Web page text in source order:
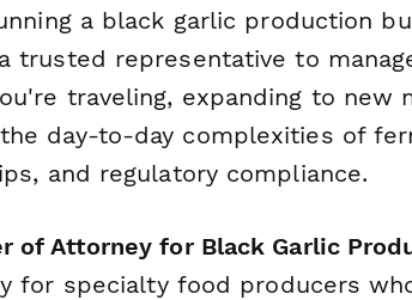
a black garlic production
trusted representative to
traveling, expanding to new
the day-to-day complexities of
and regulatory compliance.
of Attorney for Black Garlic
for specialty food producers